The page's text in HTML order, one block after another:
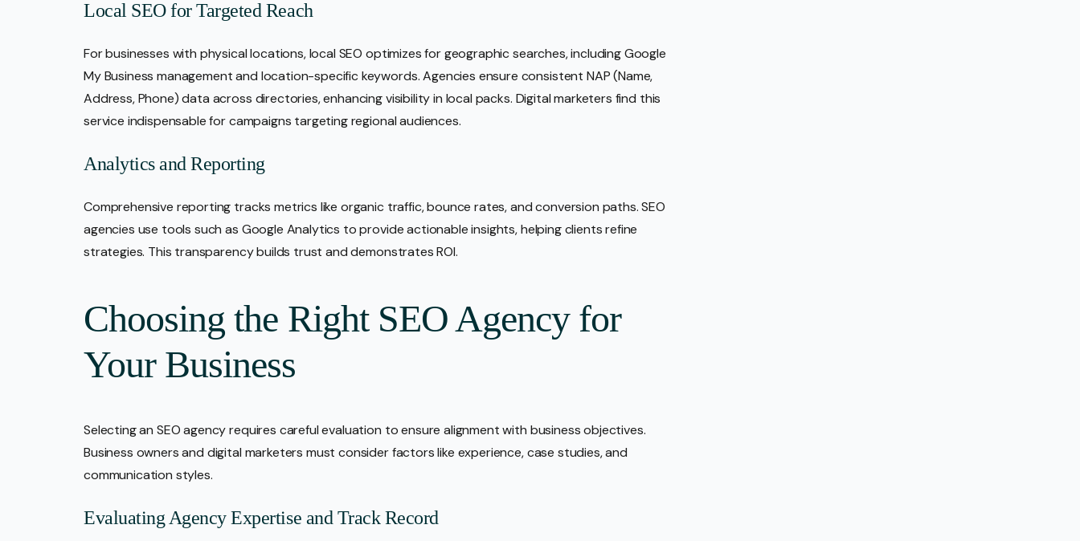
Local SEO for Targeted Reach
For businesses with physical locations, local SEO optimizes for geographic searches, including Google
My Business management and location-specific keywords. Agencies ensure consistent NAP (Name,
Address, Phone) data across directories, enhancing visibility in local packs. Digital marketers find this
service indispensable for campaigns targeting regional audiences.
Analytics and Reporting
Comprehensive reporting tracks metrics like organic traffic, bounce rates, and conversion paths. SEO
agencies use tools such as Google Analytics to provide actionable insights, helping clients refine
strategies. This transparency builds trust and demonstrates ROI.
Choosing the Right SEO Agency for
Your Business
Selecting an SEO agency requires careful evaluation to ensure alignment with business objectives.
Business owners and digital marketers must consider factors like experience, case studies, and
communication styles.
Evaluating Agency Expertise and Track Record